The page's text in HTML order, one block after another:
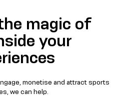
magic of
your
monetise and attract sports
​we can help​.